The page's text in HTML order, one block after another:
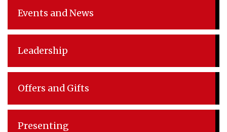
Events and News
Leadership
Offers and Gifts
Presenting